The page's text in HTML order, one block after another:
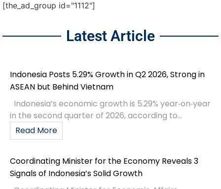
[the_ad_group id="1112"]
Latest Article
Indonesia Posts 5.29% Growth in Q2 2026, Strong in
ASEAN but Behind Vietnam
Indonesia’s economic growth is 5.29% year‑on‑year
in the second quarter of 2026, according to...
Read More
Coordinating Minister for the Economy Reveals 3
Signals of Indonesia’s Solid Growth